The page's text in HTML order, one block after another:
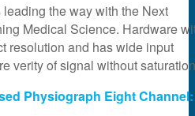
the way with the Next
Medical Science. Hardware
resolution and has wide input
verity of signal without
Physiograph Eight Channel: